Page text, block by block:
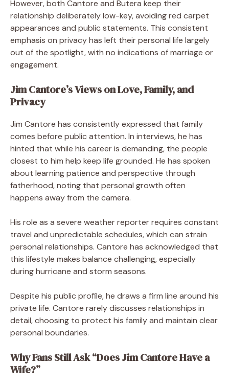
However, both Cantore and Butera keep their
relationship deliberately low-key, avoiding red carpet
appearances and public statements. This consistent
emphasis on privacy has left their personal life largely
out of the spotlight, with no indications of marriage or
engagement.
Jim Cantore’s Views on Love, Family, and
Privacy
Jim Cantore has consistently expressed that family
comes before public attention. In interviews, he has
hinted that while his career is demanding, the people
closest to him help keep life grounded. He has spoken
about learning patience and perspective through
fatherhood, noting that personal growth often
happens away from the camera.
His role as a severe weather reporter requires constant
travel and unpredictable schedules, which can strain
personal relationships. Cantore has acknowledged that
this lifestyle makes balance challenging, especially
during hurricane and storm seasons.
Despite his public profile, he draws a firm line around his
private life. Cantore rarely discusses relationships in
detail, choosing to protect his family and maintain clear
personal boundaries.
Why Fans Still Ask “Does Jim Cantore Have a
Wife?”